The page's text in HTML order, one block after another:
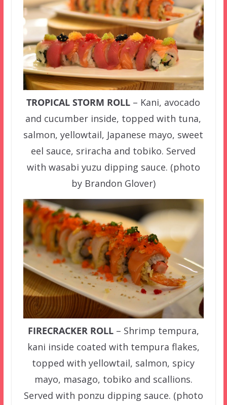
TROPICAL STORM ROLL – Kani, avocado
and cucumber inside, topped with tuna,
salmon, yellowtail, Japanese mayo, sweet
eel sauce, sriracha and tobiko. Served
with wasabi yuzu dipping sauce. (photo
by Brandon Glover)
FIRECRACKER ROLL– Shrimp tempura,
kani inside coated with tempura flakes,
topped with yellowtail, salmon, spicy
mayo, masago, tobiko and scallions.
Served with ponzu dipping sauce. (photo